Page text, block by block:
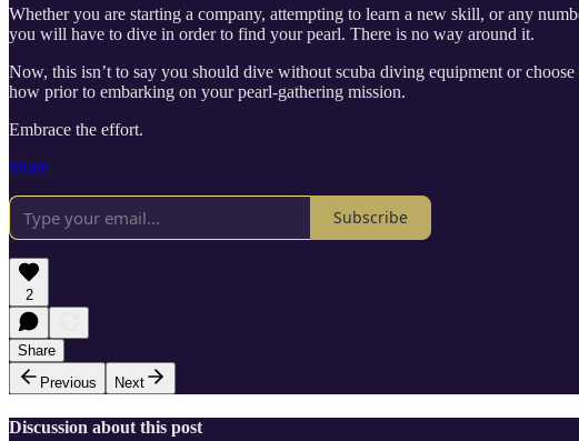
Whether you are starting a company, attempting to learn a new skill, or any
you will have to dive in order to find your pearl. There is no way around it.
Now, this isn’t to say you should dive without scuba diving equipment or
how prior to embarking on your pearl-gathering mission.
Embrace the effort.
Share
Subscribe
2
Share
Previous
Next
Discussion about this post